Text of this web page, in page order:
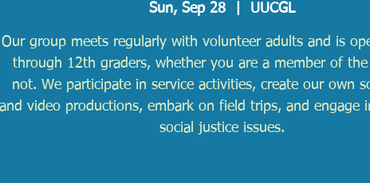
Sun, Sep 28
  |
UUCGL
Our group meets regularly with volunteer adults and is
through 12th graders, whether you are a member of
not. We participate in service activities, create our own
and video productions, embark on field trips, and engage
social justice issues.